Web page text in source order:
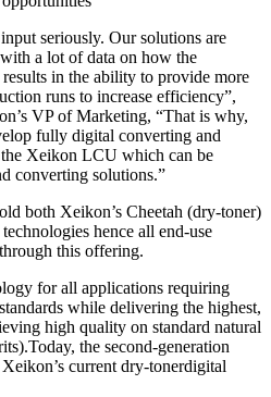
seriously. Our solutions are
a lot of data on how the
in the ability to provide more
runs to increase efficiency”,
VP of Marketing, “That is why,
fully digital converting and
Xeikon LCU which can be
converting solutions.”
both Xeikon’s Cheetah (dry-toner)
hence all end-use
this offering.
for all applications requiring
while delivering the highest,
high quality on standard natural
the second-generation
current dry-tonerdigital